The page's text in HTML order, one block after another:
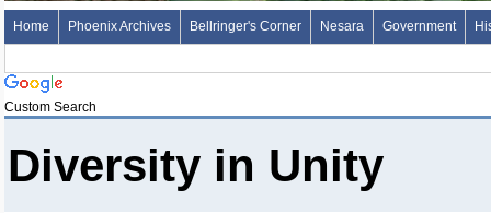
Home Phoenix Archives Bellringer's Corner Nesara Government
Custom Search
Diversity in Unity